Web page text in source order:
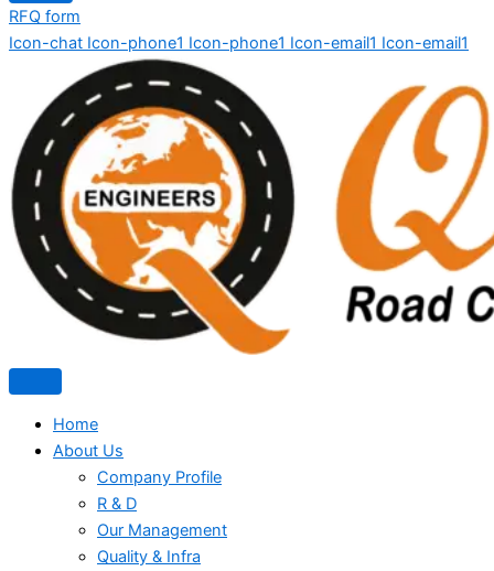
RFQ form
Icon-chat Icon-phone1 Icon-phone1 Icon-email1 Icon-email1
Home
About Us
Company Profile
R & D
Our Management
Quality & Infra